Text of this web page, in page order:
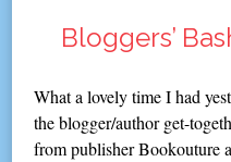
Bloggers’
What a lovely time I had
the blogger/author get-
from publisher Bookouture